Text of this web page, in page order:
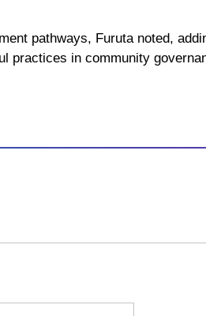
pathways, Furuta noted,
practices in community